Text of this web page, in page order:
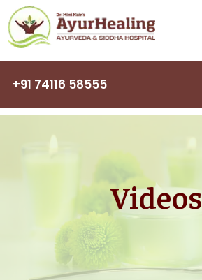
+91 74116 58555
Videos